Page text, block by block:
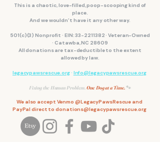
This is a chaotic, love-filled, poop-scooping kind of
place.
And we wouldn’t have it any other way.
501(c)(3) Nonprofit · EIN:33-2211382 · Veteran-Owned
· Catawba, NC 28609
All donations are tax-deductible to the extent
allowed by law.
legacypawsrescue.org· Info@legacypawsrescue.org
Fixing the Human Problem.One Dog at a Time.🐾
We also accept Venmo @LegacyPawsRescue and
PayPal direct todonations@legacypawsrescue.org